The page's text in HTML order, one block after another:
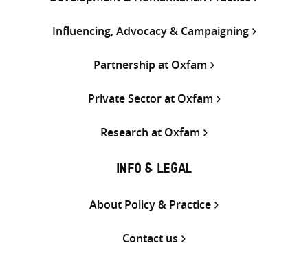
Influencing, Advocacy & Campaigning
Partnership at Oxfam
Private Sector at Oxfam
Research at Oxfam
INFO & LEGAL
About Policy & Practice
Contact us